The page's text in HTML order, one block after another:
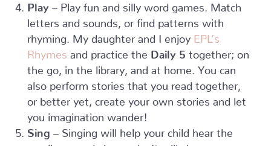
Play – Play fun and silly word games. Match
letters and sounds, or find patterns with
rhyming. My daughter and I enjoy EPL’s
Rhymes
and practice the Daily 5 together; on
the go, in the library, and at home. You can
also perform stories that you read together,
or better yet, create your own stories and let
you imagination wander!
Sing – Singing will help your child hear the